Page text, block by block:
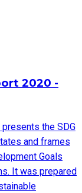
2020 -
the SDG
and frames
Goals
It was prepared